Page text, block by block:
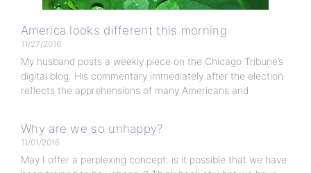
America looks different this morning
11/27/2016
My husband posts a weekly piece on the Chicago Tribune’s
digital blog. His commentary immediately after the election
reflects the apprehensions of many Americans and
Why are we so unhappy?
11/01/2016
May I offer a perplexing concept: is it possible that we have